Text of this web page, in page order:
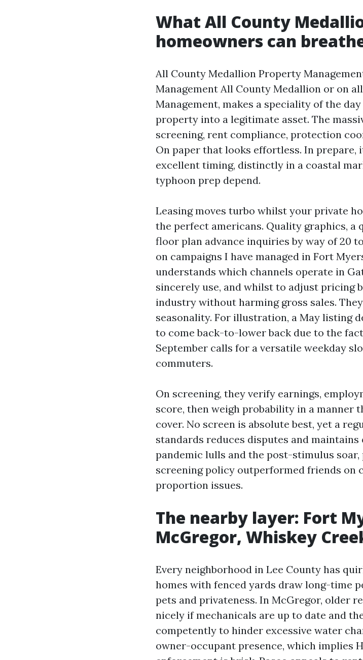
What All County
homeowners can
All County Medallion Property
Management All County Medallion or on
Management, makes a speciality of the
property into a legitimate asset. The
screening, rent compliance, protection
On paper that looks effortless. In
excellent timing, distinctly in a coastal
typhoon prep depend.
Leasing moves turbo whilst your private
the perfect americans. Quality graphics, a
floor plan advance inquiries by way of 20
on campaigns I have managed in Fort
understands which channels operate in
sincerely use, and whilst to adjust pricing
industry without harming gross sales.
seasonality. For illustration, a May listing
to come back-to-lower back due to the
September calls for a versatile weekday
commuters.
On screening, they verify earnings,
score, then weigh probability in a manner
cover. No screen is absolute best, yet a
standards reduces disputes and
pandemic lulls and the post-stimulus
screening policy outperformed friends on
proportion issues.
The nearby layer: Fort
McGregor, Whiskey
Every neighborhood in Lee County has
homes with fenced yards draw long-time
pets and privateness. In McGregor, older
nicely if mechanicals are up to date and
competently to hinder excessive water
owner-occupant presence, which implies